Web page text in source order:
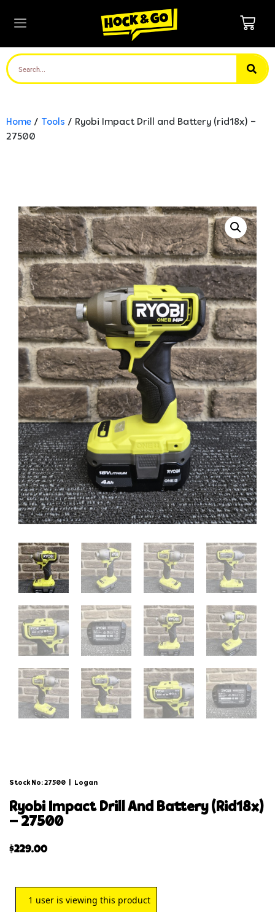
Home / Tools / Ryobi Impact Drill and Battery (rid18x) –
27500
Stock No: 27500 Logan
ryobi impact drill and battery (rid18x)
– 27500
$229.00
1 user is viewing this product